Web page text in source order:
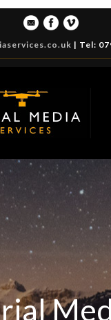
| Tel: